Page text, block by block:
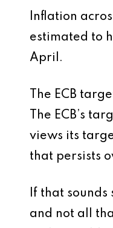
Inflation
estimated to
April.
The ECB
The ECB’s
views its
that persists
If that
and not all